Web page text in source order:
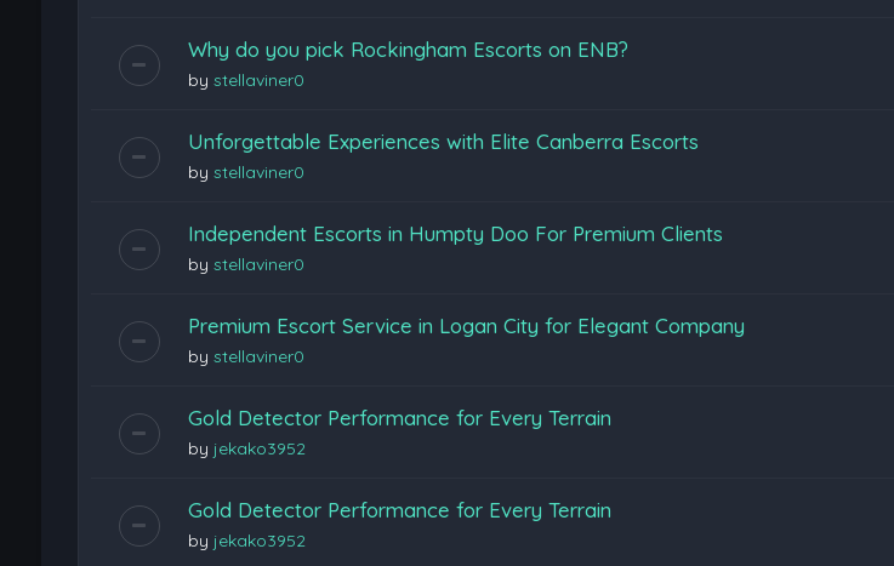
Why do you pick Rockingham Escorts on ENB?
by stellaviner0
Unforgettable Experiences with Elite Canberra Escorts
by stellaviner0
Independent Escorts in Humpty Doo For Premium Clients
by stellaviner0
Premium Escort Service in Logan City for Elegant Company
by stellaviner0
Gold Detector Performance for Every Terrain
by jekako3952
Gold Detector Performance for Every Terrain
by jekako3952